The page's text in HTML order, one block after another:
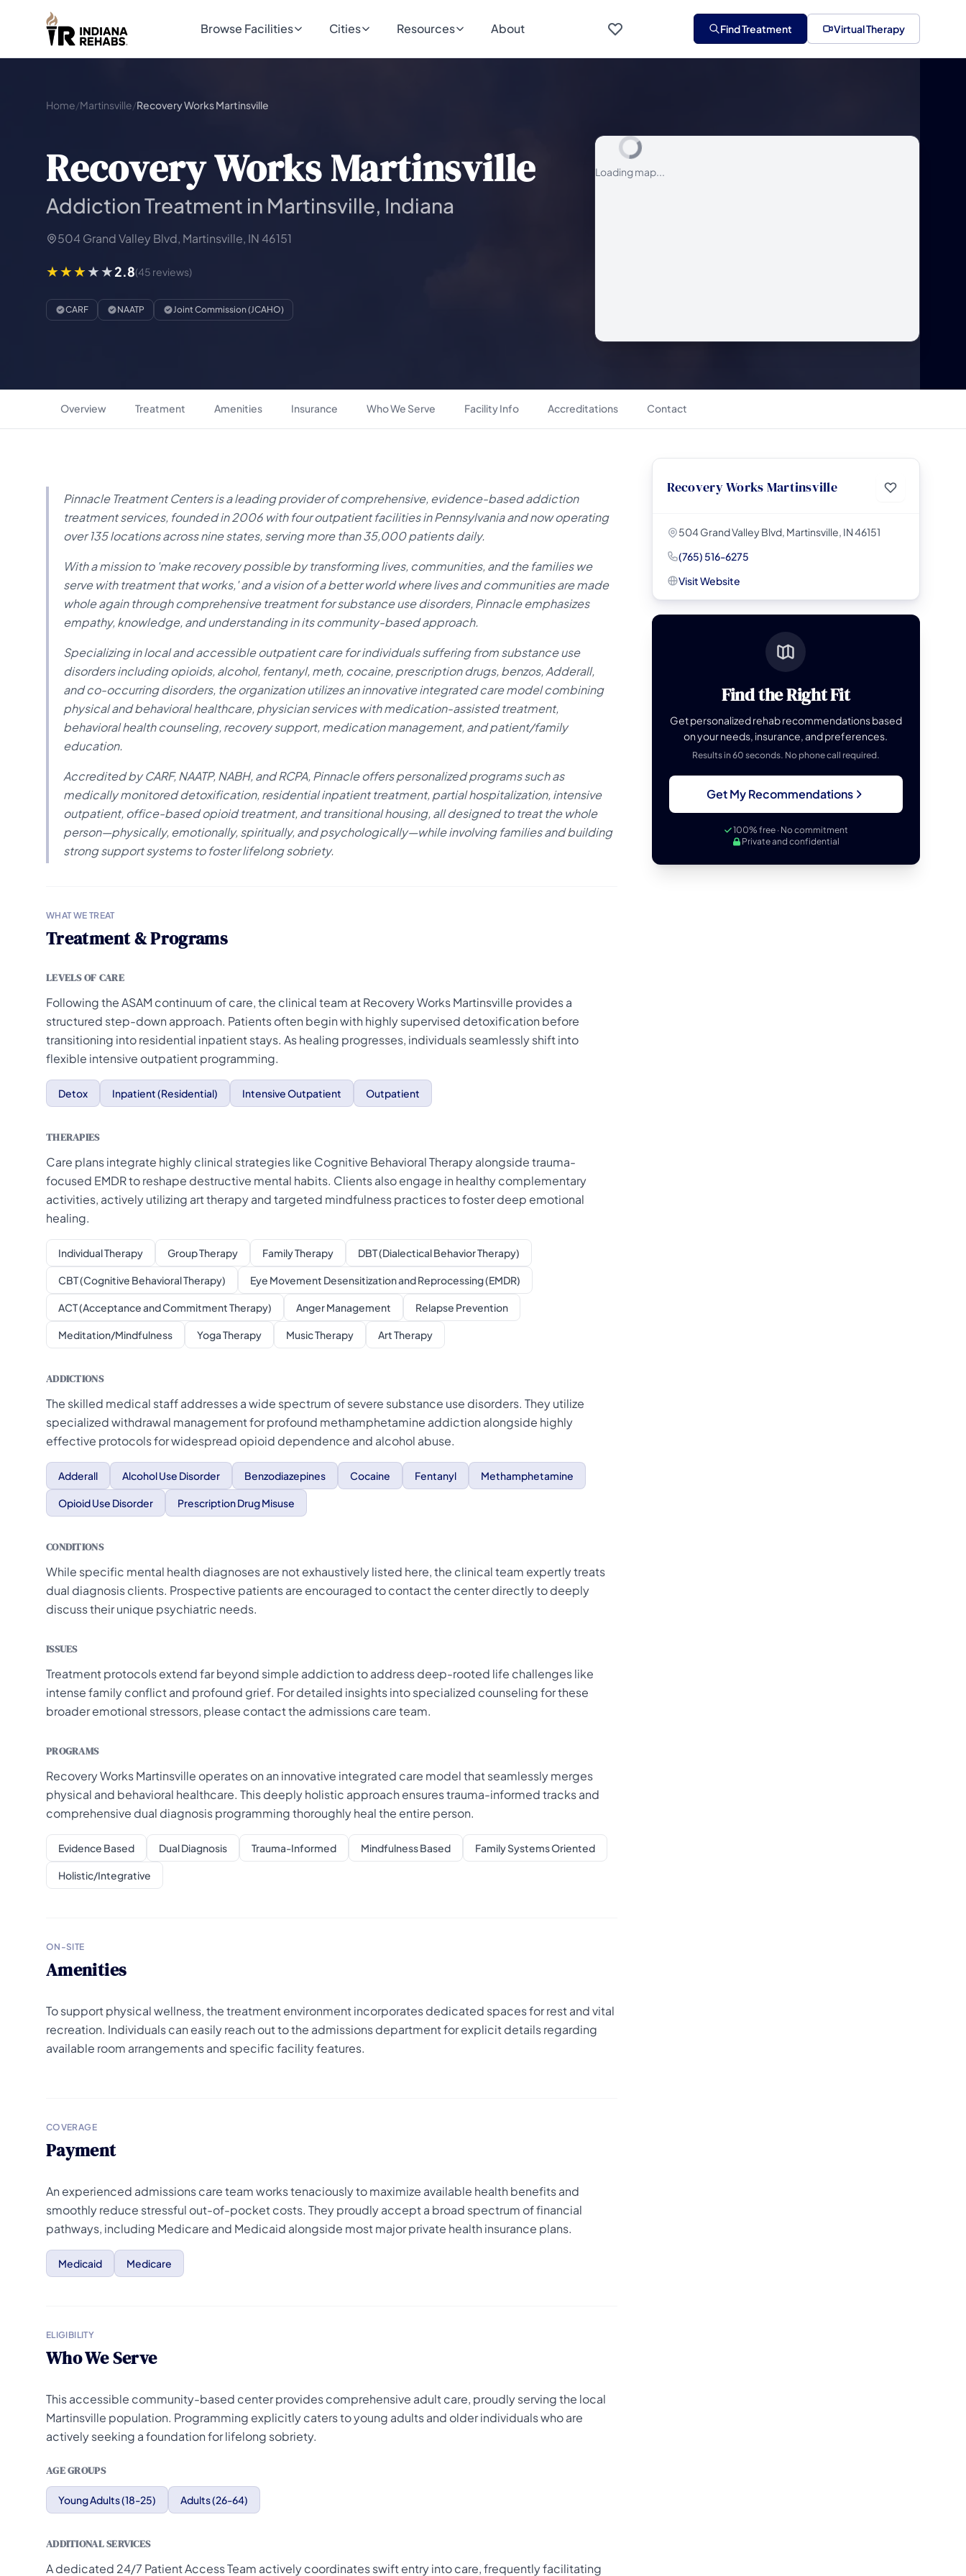
Browse Facilities Cities Resources About Find Treatment Virtual Therapy
Home/Martinsville/Recovery Works Martinsville
Recovery Works Martinsville
Addiction Treatment in Martinsville, Indiana
504 Grand Valley Blvd, Martinsville, IN 46151
2.8(45 reviews)
CARF NAATP Joint Commission (JCAHO)
Loading map...
Overview Treatment Amenities Insurance Who We Serve Facility Info Accreditations Contact
Pinnacle Treatment Centers is a leading provider of comprehensive, evidence-based addiction
treatment services, founded in 2006 with four outpatient facilities in Pennsylvania and now operating
over 135 locations across nine states, serving more than 35,000 patients daily.
With a mission to 'make recovery possible by transforming lives, communities, and the families we
serve with treatment that works,' and a vision of a better world where lives and communities are made
whole again through comprehensive treatment for substance use disorders, Pinnacle emphasizes
empathy, knowledge, and understanding in its community-based approach.
Specializing in local and accessible outpatient care for individuals suffering from substance use
disorders including opioids, alcohol, fentanyl, meth, cocaine, prescription drugs, benzos, Adderall,
and co-occurring disorders, the organization utilizes an innovative integrated care model combining
physical and behavioral healthcare, physician services with medication-assisted treatment,
behavioral health counseling, recovery support, medication management, and patient/family
education.
Accredited by CARF, NAATP, NABH, and RCPA, Pinnacle offers personalized programs such as
medically monitored detoxification, residential inpatient treatment, partial hospitalization, intensive
outpatient, office-based opioid treatment, and transitional housing, all designed to treat the whole
person—physically, emotionally, spiritually, and psychologically—while involving families and building
strong support systems to foster lifelong sobriety.
WHAT WE TREAT
Treatment & Programs
LEVELS OF CARE
Following the ASAM continuum of care, the clinical team at Recovery Works Martinsville provides a
structured step-down approach. Patients often begin with highly supervised detoxification before
transitioning into residential inpatient stays. As healing progresses, individuals seamlessly shift into
flexible intensive outpatient programming.
Detox Inpatient (Residential) Intensive Outpatient Outpatient
THERAPIES
Care plans integrate highly clinical strategies like Cognitive Behavioral Therapy alongside trauma-
focused EMDR to reshape destructive mental habits. Clients also engage in healthy complementary
activities, actively utilizing art therapy and targeted mindfulness practices to foster deep emotional
healing.
Individual Therapy Group Therapy Family Therapy DBT (Dialectical Behavior Therapy)
CBT (Cognitive Behavioral Therapy) Eye Movement Desensitization and Reprocessing (EMDR)
ACT (Acceptance and Commitment Therapy) Anger Management Relapse Prevention
Meditation/Mindfulness Yoga Therapy Music Therapy Art Therapy
ADDICTIONS
The skilled medical staff addresses a wide spectrum of severe substance use disorders. They utilize
specialized withdrawal management for profound methamphetamine addiction alongside highly
effective protocols for widespread opioid dependence and alcohol abuse.
Adderall Alcohol Use Disorder Benzodiazepines Cocaine Fentanyl Methamphetamine
Opioid Use Disorder Prescription Drug Misuse
CONDITIONS
While specific mental health diagnoses are not exhaustively listed here, the clinical team expertly treats
dual diagnosis clients. Prospective patients are encouraged to contact the center directly to deeply
discuss their unique psychiatric needs.
ISSUES
Treatment protocols extend far beyond simple addiction to address deep-rooted life challenges like
intense family conflict and profound grief. For detailed insights into specialized counseling for these
broader emotional stressors, please contact the admissions care team.
PROGRAMS
Recovery Works Martinsville operates on an innovative integrated care model that seamlessly merges
physical and behavioral healthcare. This deeply holistic approach ensures trauma-informed tracks and
comprehensive dual diagnosis programming thoroughly heal the entire person.
Evidence Based Dual Diagnosis Trauma-Informed Mindfulness Based Family Systems Oriented
Holistic/Integrative
ON-SITE
Amenities
To support physical wellness, the treatment environment incorporates dedicated spaces for rest and vital
recreation. Individuals can easily reach out to the admissions department for explicit details regarding
available room arrangements and specific facility features.
COVERAGE
Payment
An experienced admissions care team works tenaciously to maximize available health benefits and
smoothly reduce stressful out-of-pocket costs. They proudly accept a broad spectrum of financial
pathways, including Medicare and Medicaid alongside most major private health insurance plans.
Medicaid Medicare
ELIGIBILITY
Who We Serve
This accessible community-based center provides comprehensive adult care, proudly serving the local
Martinsville population. Programming explicitly caters to young adults and older individuals who are
actively seeking a foundation for lifelong sobriety.
AGE GROUPS
Young Adults (18-25) Adults (26-64)
ADDITIONAL SERVICES
A dedicated 24/7 Patient Access Team actively coordinates swift entry into care, frequently facilitating
Recovery Works Martinsville
504 Grand Valley Blvd, Martinsville, IN 46151
(765) 516-6275
Visit Website
Find the Right Fit
Get personalized rehab recommendations based
on your needs, insurance, and preferences.
Results in 60 seconds. No phone call required.
Get My Recommendations
100% free · No commitment
Private and confidential